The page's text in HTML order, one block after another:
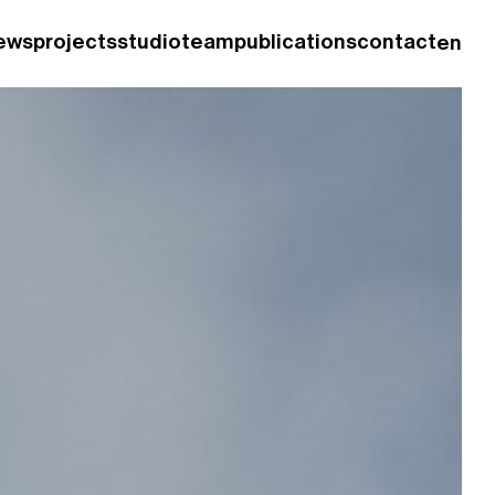
projectsstudioteampublicationscontacten